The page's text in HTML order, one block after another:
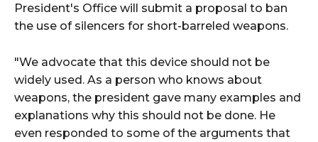
President's Office will submit a proposal to ban
the use of silencers for short-barreled weapons.
"We advocate that this device should not be
widely used. As a person who knows about
weapons, the president gave many examples and
explanations why this should not be done. He
even responded to some of the arguments that